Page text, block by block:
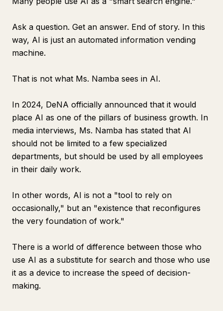
Ask a question. Get an answer. End of story. In this
way, AI is just an automated information vending
machine.
That is not what Ms. Namba sees in AI.
In 2024, DeNA officially announced that it would
place AI as one of the pillars of business growth. In
media interviews, Ms. Namba has stated that AI
should not be limited to a few specialized
departments, but should be used by all employees
in their daily work.
In other words, AI is not a "tool to rely on
occasionally," but an "existence that reconfigures
the very foundation of work."
There is a world of difference between those who
use AI as a substitute for search and those who use
it as a device to increase the speed of decision-
making.